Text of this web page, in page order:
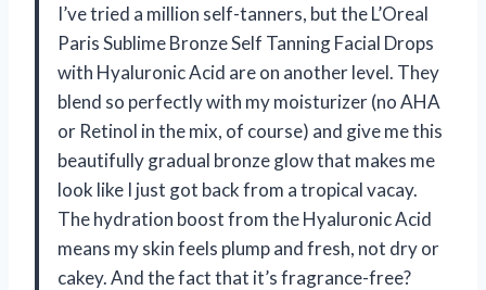
I’ve tried a million self-tanners, but the L’Oreal
Paris Sublime Bronze Self Tanning Facial Drops
with Hyaluronic Acid are on another level. They
blend so perfectly with my moisturizer (no AHA
or Retinol in the mix, of course) and give me this
beautifully gradual bronze glow that makes me
look like I just got back from a tropical vacay.
The hydration boost from the Hyaluronic Acid
means my skin feels plump and fresh, not dry or
cakey. And the fact that it’s fragrance-free?